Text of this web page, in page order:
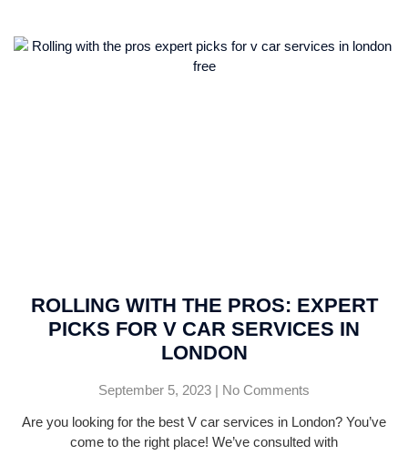
ROLLING WITH THE PROS: EXPERT
PICKS FOR V CAR SERVICES IN
LONDON
September 5, 2023 No Comments
Are you looking for the best V car services in London? You’ve
come to the right place! We’ve consulted with